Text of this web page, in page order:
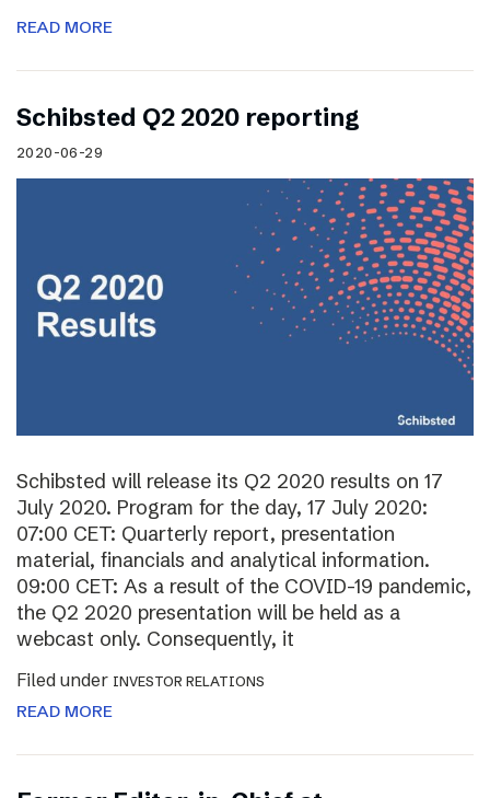
READ MORE
Schibsted Q2 2020 reporting
2020-06-29
Schibsted will release its Q2 2020 results on 17
July 2020. Program for the day, 17 July 2020:
07:00 CET: Quarterly report, presentation
material, financials and analytical information.
09:00 CET: As a result of the COVID-19 pandemic,
the Q2 2020 presentation will be held as a
webcast only. Consequently, it
Filed under INVESTOR RELATIONS
READ MORE